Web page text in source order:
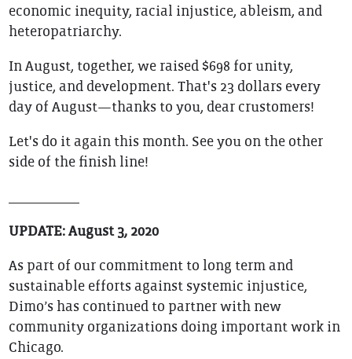
economic inequity, racial injustice, ableism, and
heteropatriarchy.
In August, together, we raised $698 for unity,
justice, and development. That's 23 dollars every
day of August—thanks to you, dear crustomers!
Let's do it again this month. See you on the other
side of the finish line!
UPDATE: August 3, 2020
As part of our commitment to long term and
sustainable efforts against systemic injustice,
Dimo’s has continued to partner with new
community organizations doing important work in
Chicago.